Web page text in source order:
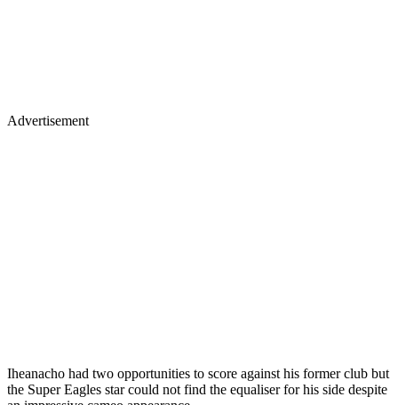
Advertisement
Iheanacho had two opportunities to score against his former club but
the Super Eagles star could not find the equaliser for his side despite